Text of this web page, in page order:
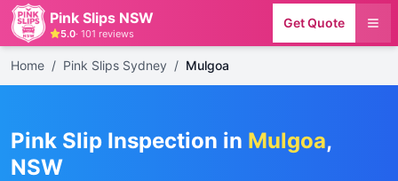
Pink Slips NSW
5.0· 101 reviews
Get Quote
Home / Pink Slips Sydney / Mulgoa
Pink Slip Inspection in Mulgoa,
NSW